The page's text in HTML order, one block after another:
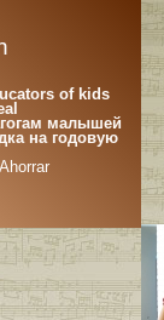
of kids
малышей
на годовую